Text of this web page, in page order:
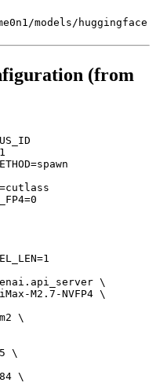
models/huggingface
(from
\
M2.7-NVFP4 \
\
\
\